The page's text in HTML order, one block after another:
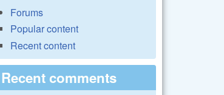
Forums
Popular content
Recent content
Recent comments